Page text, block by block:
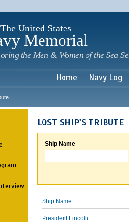
The United States
Memorial
the Men & Women of the Sea
Home Navy Log
LOST SHIP'S TRIBUTE
Ship Name
Ship Name
President Lincoln